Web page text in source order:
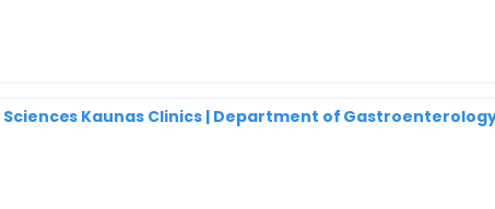
Kaunas Clinics | Department of